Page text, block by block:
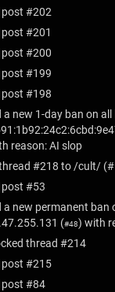
post #202
post #201
post #200
post #199
post #198
a new 1-day ban on
reason: AI slop
#218 to /cult/
post #53
a new permanent ban
(#48) with
thread #214
post #215
post #84